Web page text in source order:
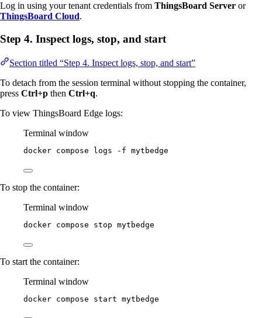
Log in using your tenant credentials from ThingsBoard Server or
ThingsBoard Cloud.
Step 4. Inspect logs, stop, and start
Section titled “Step 4. Inspect logs, stop, and start”
To detach from the session terminal without stopping the container,
press Ctrl+p then Ctrl+q.
To view ThingsBoard Edge logs:
Terminal window
docker compose logs -f mytbedge
To stop the container:
Terminal window
docker compose stop mytbedge
To start the container:
Terminal window
docker compose start mytbedge